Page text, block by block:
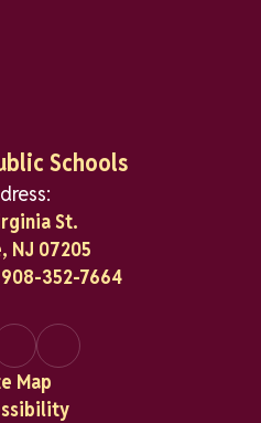
Schools
St.
NJ 07205
908-352-7664
Map